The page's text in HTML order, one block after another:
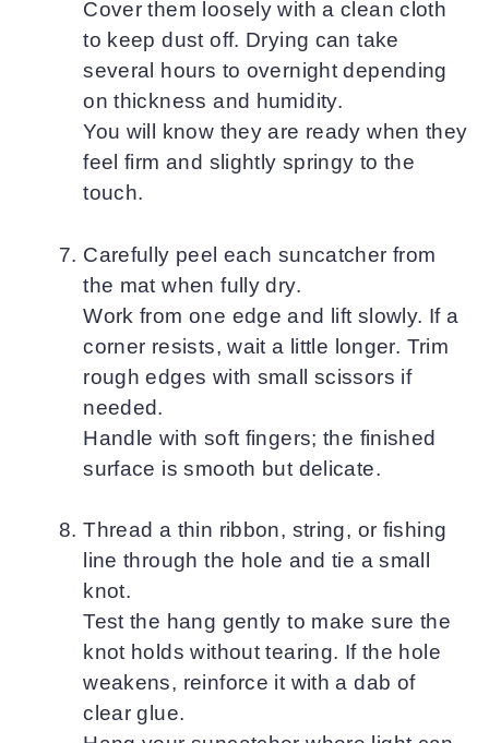
Cover them loosely with a clean cloth
to keep dust off. Drying can take
several hours to overnight depending
on thickness and humidity.
You will know they are ready when they
feel firm and slightly springy to the
touch.
Carefully peel each suncatcher from
the mat when fully dry.
Work from one edge and lift slowly. If a
corner resists, wait a little longer. Trim
rough edges with small scissors if
needed.
Handle with soft fingers; the finished
surface is smooth but delicate.
Thread a thin ribbon, string, or fishing
line through the hole and tie a small
knot.
Test the hang gently to make sure the
knot holds without tearing. If the hole
weakens, reinforce it with a dab of
clear glue.